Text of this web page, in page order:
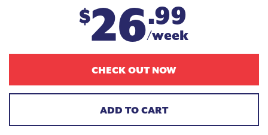
$26.99
/week
CHECK OUT NOW
ADD TO CART